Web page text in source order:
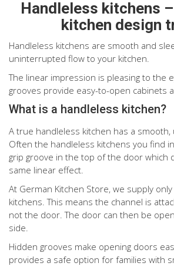
Handleless kitchens
kitchen design
Handleless kitchens are smooth and
uninterrupted flow to your kitchen.
The linear impression is pleasing to the
grooves provide easy-to-open cabinets
What is a handleless kitchen?
A true handleless kitchen has a smooth,
Often the handleless kitchens you find in
grip groove in the top of the door which
same linear effect.
At German Kitchen Store, we supply
kitchens. This means the channel is
not the door. The door can then be
side.
Hidden grooves make opening doors
provides a safe option for families with